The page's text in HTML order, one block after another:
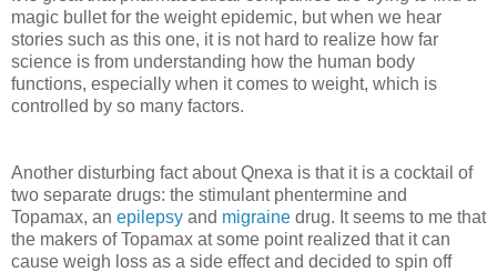
magic bullet for the weight epidemic, but when we hear
stories such as this one, it is not hard to realize how far
science is from understanding how the human body
functions, especially when it comes to weight, which is
controlled by so many factors.
Another disturbing fact about Qnexa is that it is a cocktail of
two separate drugs: the stimulant phentermine and
Topamax, an epilepsy and migraine drug. It seems to me that
the makers of Topamax at some point realized that it can
cause weigh loss as a side effect and decided to spin off